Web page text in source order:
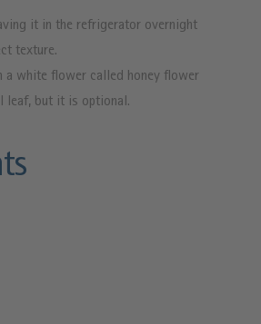
it in the refrigerator overnight
texture.
a white flower called honey flower
leaf, but it is optional.